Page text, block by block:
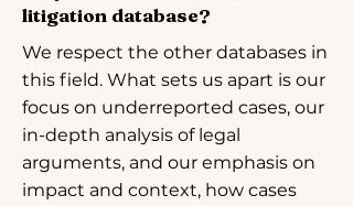
litigation database?
We respect the other databases in
this field. What sets us apart is our
focus on underreported cases, our
in-depth analysis of legal
arguments, and our emphasis on
impact and context, how cases